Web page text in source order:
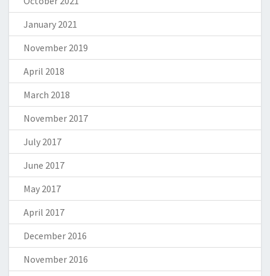
January 2021
November 2019
April 2018
March 2018
November 2017
July 2017
June 2017
May 2017
April 2017
December 2016
November 2016